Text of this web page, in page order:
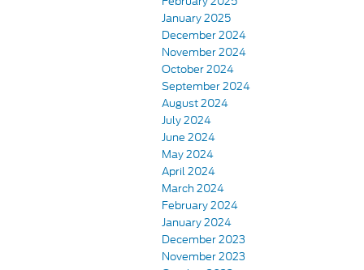
January 2025
December 2024
November 2024
October 2024
September 2024
August 2024
July 2024
June 2024
May 2024
April 2024
March 2024
February 2024
January 2024
December 2023
November 2023